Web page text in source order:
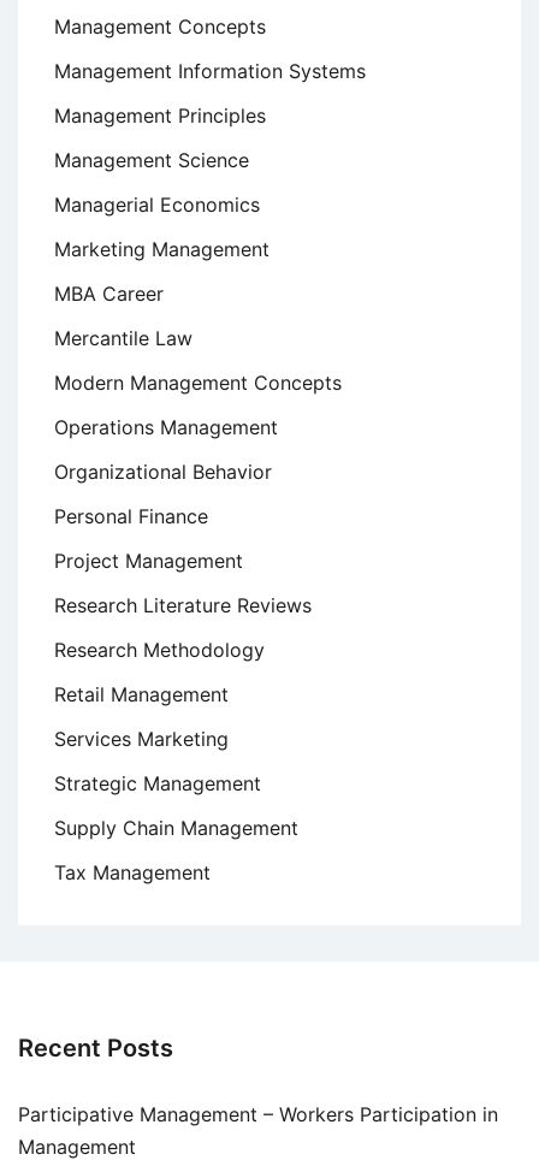
Management Concepts
Management Information Systems
Management Principles
Management Science
Managerial Economics
Marketing Management
MBA Career
Mercantile Law
Modern Management Concepts
Operations Management
Organizational Behavior
Personal Finance
Project Management
Research Literature Reviews
Research Methodology
Retail Management
Services Marketing
Strategic Management
Supply Chain Management
Tax Management
Recent Posts
Participative Management – Workers Participation in
Management